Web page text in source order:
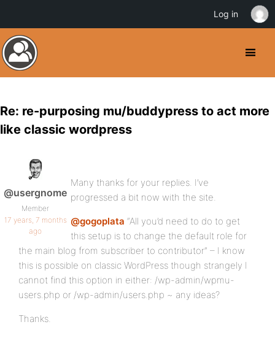
Re: re-purposing mu/buddypress to act more
like classic wordpress
@usergnome
Member
17 years, 7 months
ago
Many thanks for your replies. I’ve
progressed a bit now with the site.
@gogoplata “All you’d need to do to get
this setup is to change the default role for
the main blog from subscriber to contributor” – I know
this is possible on classic WordPress though strangely I
cannot find this option in either: /wp-admin/wpmu-
users.php or /wp-admin/users.php ~ any ideas?
Thanks.
Log in